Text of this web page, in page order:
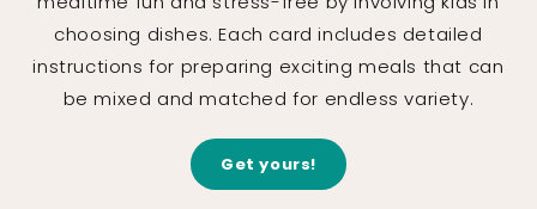
choosing dishes. Each card includes detailed
instructions for preparing exciting meals that can
be mixed and matched for endless variety.
Get yours!